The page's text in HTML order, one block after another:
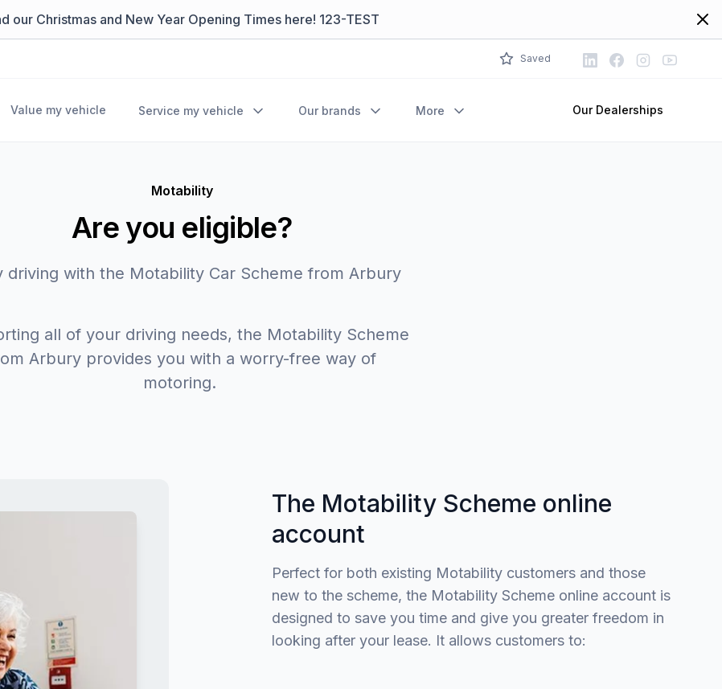
our Christmas and New Year Opening Times here! 123-TEST
Saved LinkedInFacebook
Instagram
Youtube
Value my vehicle Service my vehicle Our brands More Our Dealerships
Motability
Are you eligible?
driving with the Motability Car Scheme from Arbury
all of your driving needs, the Motability Scheme
Arbury provides you with a worry-free way of
motoring.
The Motability Scheme online
account
Perfect for both existing Motability customers and those
new to the scheme, the Motability Scheme online account is
designed to save you time and give you greater freedom in
looking after your lease. It allows customers to: